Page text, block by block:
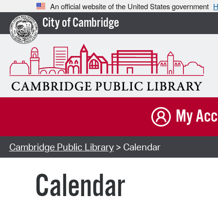
An official website of the United States government
City of Cambridge
My
Cambridge Public Library> Calendar
Calendar